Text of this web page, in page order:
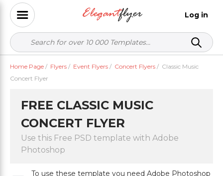
Log in
Home Page / Flyers / Event Flyers / Concert Flyers / Classic Music
Concert Flyer
FREE CLASSIC MUSIC
CONCERT FLYER
Use this Free PSD template with Adobe
Photoshop
To use these template you need Adobe Photoshop